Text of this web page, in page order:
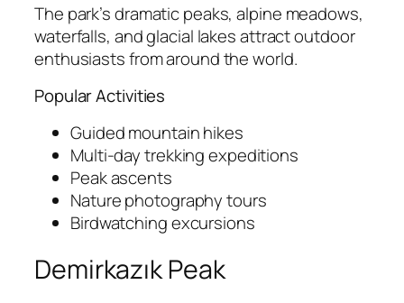
The park’s dramatic peaks, alpine meadows,
waterfalls, and glacial lakes attract outdoor
enthusiasts from around the world.
Popular Activities
Guided mountain hikes
Multi-day trekking expeditions
Peak ascents
Nature photography tours
Birdwatching excursions
Demirkazık Peak